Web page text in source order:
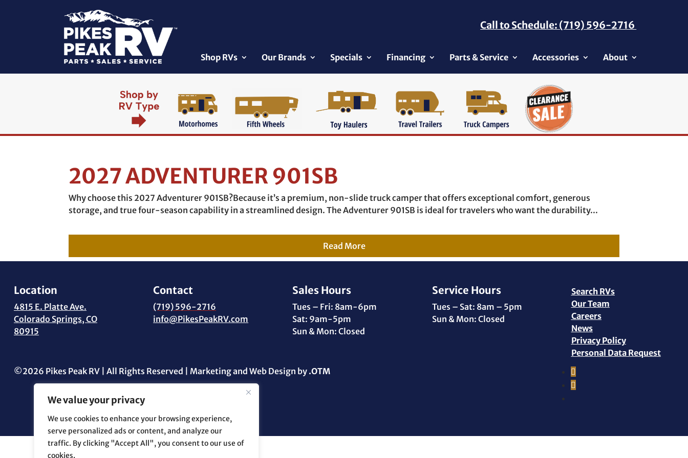
We value your privacy
We use cookies to enhance your browsing experience,
serve personalized ads or content, and analyze our
traffic. By clicking "Accept All", you consent to our use of
cookies.
Call to Schedule: (719) 596-2716
Shop RVs Our Brands Specials Financing Parts & Service Accessories About
2027 ADVENTURER 901SB
Why choose this 2027 Adventurer 901SB?Because it’s a premium, non-slide truck camper that offers exceptional comfort, generous
storage, and true four-season capability in a streamlined design. The Adventurer 901SB is ideal for travelers who want the durability...
Read More
Location
4815 E. Platte Ave.
Colorado Springs, CO
80915
Contact
(719) 596-2716
info@PikesPeakRV.com
Sales Hours
Tues – Fri: 8am-6pm
Sat: 9am-5pm
Sun & Mon: Closed
Service Hours
Tues – Sat: 8am – 5pm
Sun & Mon: Closed
Search RVs
Our Team
Careers
News
Privacy Policy
Personal Data Request
©2026 Pikes Peak RV | All Rights Reserved | Marketing and Web Design by .OTM
Facebook